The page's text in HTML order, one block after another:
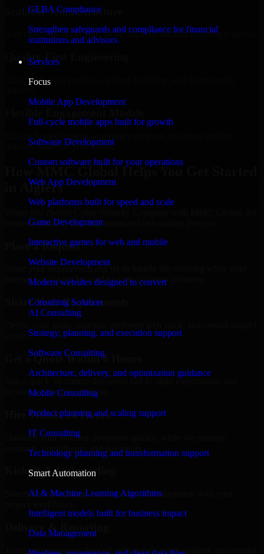
GLBA Compliance
Strengthen safeguards and compliance for financial
institutions and advisors.
Services
Focus
Mobile App Development
Full-cycle mobile apps built for growth
Software Development
Custom software built for your operations
Web App Development
Web platforms built for speed and scale
Game Development
Interactive games for web and mobile
Website Development
Modern websites designed to convert
Consulting Solution
AI Consulting
Strategy, planning, and execution support
Software Consulting
Architecture, delivery, and optimization guidance
Mobile Consulting
Product planning and scaling support
IT Consulting
Technology planning and transformation support
Smart Automation
AI & Machine Learning Algorithms
Intelligent models built for business impact
Data Management
Scalable Team Structure
Add more experts as your scope expands without resetting progress.
Quality-First Engineering
Clean code, best practices, testing discipline, and maintainable
delivery based on your needs.
How MMC Global Helps You Get Started
in Algiers
ensure a smooth, fast, and structured onboarding process:
Place a Request
Share your requirement and let us handle the sourcing while your
internal team stays focused on core business priorities.
Share Your Requirements
Get a Quote Within 6 Hours
Join a quick 30-minute discovery call to align expectations and
receive a clear cost estimate.
Hire Within 24 Hours
Onboard your selected developer quickly while we manage
contracts, compliance, and payments.
Kickoff & Onboarding
Structured onboarding, access setup, and alignment with your
Delivery & Reporting
Transparent progress through milestones, sprint updates, and regular